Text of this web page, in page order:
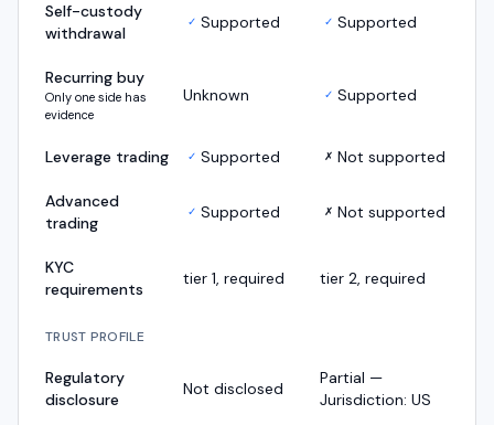
Self-custody
withdrawal
✓ Supported ✓ Supported
Recurring buy
Only one side has
evidence
Unknown ✓ Supported
Leverage trading ✓ Supported ✗ Not supported
Advanced
trading
✓ Supported ✗ Not supported
KYC
requirements
tier 1, required tier 2, required
TRUST PROFILE
Regulatory
disclosure
Not disclosed
Partial —
Jurisdiction: US